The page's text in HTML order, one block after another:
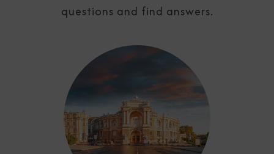
questions and find answers.